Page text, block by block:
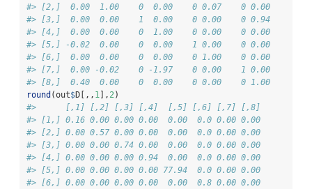
#> [2,]  0.00  1.00    0  0.00    0 0.07    0 0.00
#> [3,]  0.00  0.00    1  0.00    0 0.00    0 0.94
#> [4,]  0.00  0.00    0  1.00    0 0.00    0 0.00
#> [5,] -0.02  0.00    0  0.00    1 0.00    0 0.00
#> [6,]  0.00  0.00    0  0.00    0 1.00    0 0.00
#> [7,]  0.00 -0.02    0 -1.97    0 0.00    1 0.00
#> [8,]  0.40  0.00    0  0.00    0 0.00    0 1.00
round (out$D[,, 1 ], 2 )
#>      [,1] [,2] [,3] [,4]  [,5] [,6] [,7] [,8]
#> [1,] 0.16 0.00 0.00 0.00  0.00  0.0 0.00 0.00
#> [2,] 0.00 0.57 0.00 0.00  0.00  0.0 0.00 0.00
#> [3,] 0.00 0.00 0.74 0.00  0.00  0.0 0.00 0.00
#> [4,] 0.00 0.00 0.00 0.94  0.00  0.0 0.00 0.00
#> [5,] 0.00 0.00 0.00 0.00 77.94  0.0 0.00 0.00
#> [6,] 0.00 0.00 0.00 0.00  0.00  0.8 0.00 0.00